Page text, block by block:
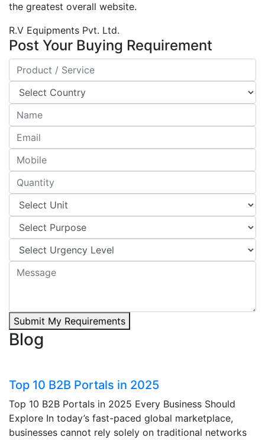
the greatest overall website.
R.V Equipments Pvt. Ltd.
Post Your Buying Requirement
Submit My Requirements
Blog
Top 10 B2B Portals in 2025
Top 10 B2B Portals in 2025 Every Business Should
Explore In today’s fast-paced global marketplace,
businesses cannot rely solely on traditional networks